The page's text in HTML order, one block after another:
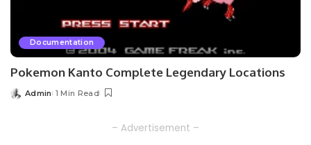
Documentation
Pokemon Kanto Complete Legendary Locations
Posted
Admin 1 Min Read
– Advertisement –